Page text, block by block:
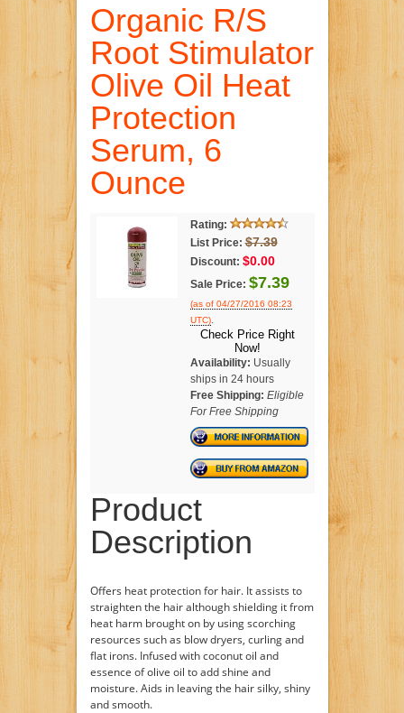
Organic R/S
Root Stimulator
Olive Oil Heat
Protection
Serum, 6
Ounce
Rating:
List Price: $7.39
Discount: $0.00
Sale Price: $7.39
(as of 04/27/2016 08:23
UTC).
Check Price Right
Now!
Availability: Usually
ships in 24 hours
Free Shipping: Eligible
For Free Shipping
Product
Description
Offers heat protection for hair. It assists to
straighten the hair although shielding it from
heat harm brought on by using scorching
resources such as blow dryers, curling and
flat irons. Infused with coconut oil and
essence of olive oil to add shine and
moisture. Aids in leaving the hair silky, shiny
and smooth.